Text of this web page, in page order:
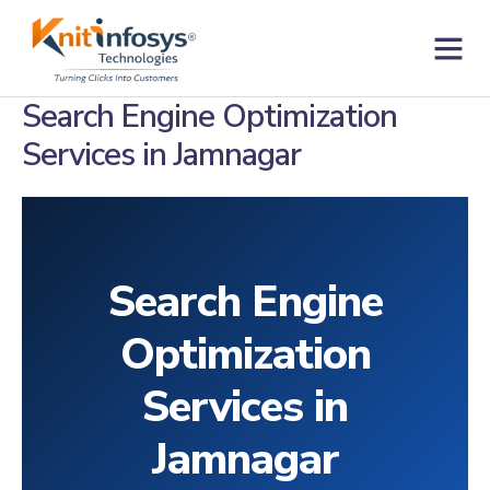
Search Engine Optimization
Services in Jamnagar
Search Engine
Optimization
Services in
Jamnagar